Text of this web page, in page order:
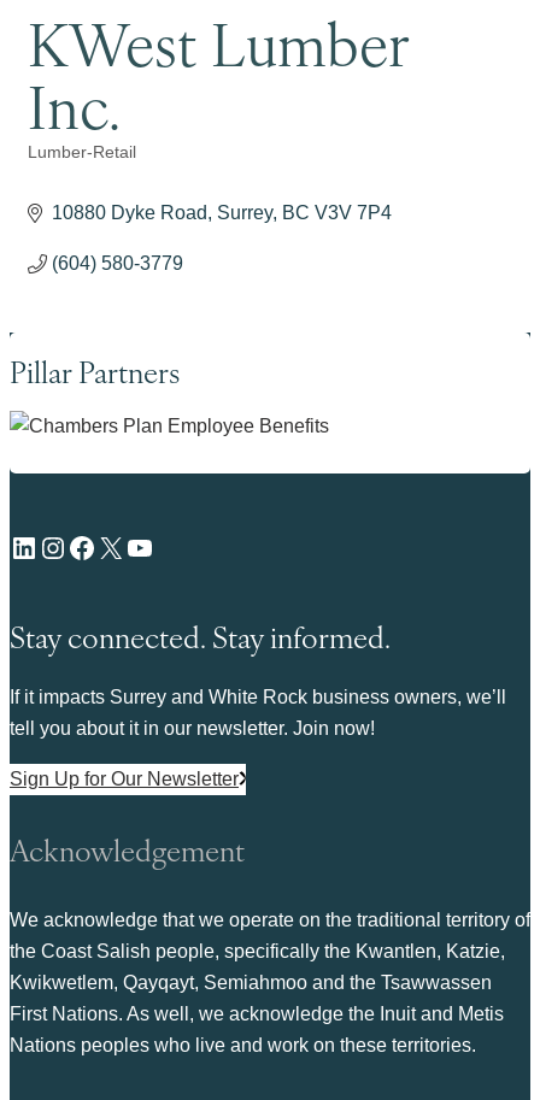
KWest Lumber
Inc.
Categories
Lumber-Retail
10880 Dyke Road Surrey BC V3V 7P4
(604) 580-3779
Pillar Partners
LinkedIn Instagram Facebook X YouTube
Stay connected. Stay informed.
If it impacts Surrey and White Rock business owners, we’ll
tell you about it in our newsletter. Join now!
Sign Up for Our Newsletter
Acknowledgement
We acknowledge that we operate on the traditional territory of
the Coast Salish people, specifically the Kwantlen, Katzie,
Kwikwetlem, Qayqayt, Semiahmoo and the Tsawwassen
First Nations. As well, we acknowledge the Inuit and Metis
Nations peoples who live and work on these territories.